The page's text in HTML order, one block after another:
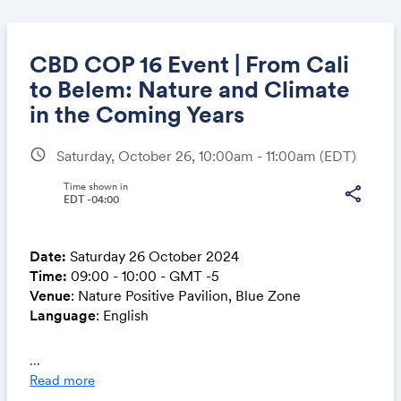
CBD COP 16 Event | From Cali
to Belem: Nature and Climate
in the Coming Years
schedule Saturday, October 26, 10:00am - 11:00am (EDT)
share
Time shown in
EDT -04:00
Date: Saturday 26 October 2024
Time: 09:00 - 10:00 - GMT -5
Venue: Nature Positive Pavilion, Blue Zone
Language: English
of Brazil’s Bioeconomy Initiative (GIB), launched
...
Read more